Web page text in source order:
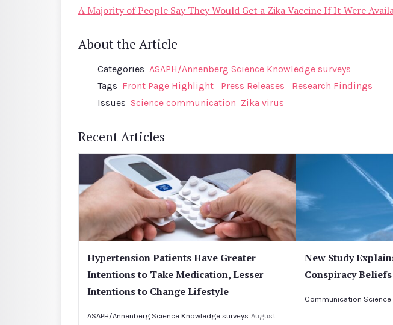
A Majority of People Say They Would Get a Zika Vaccine If It Were
About the Article
Categories ASAPH/Annenberg Science Knowledge surveys
Tags Front Page Highlight Press Releases
Research Findings
Issues Science communication Zika virus
Recent Articles
Hypertension Patients Have Greater
Intentions to Take Medication, Lesser
Intentions to Change Lifestyle
ASAPH/Annenberg Science Knowledge surveys August
New Study
Conspiracy
Communication Science